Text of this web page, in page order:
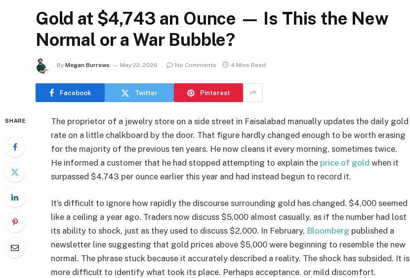
Gold at $4,743 an Ounce — Is This the New
Normal or a War Bubble?
By Megan Burrows May 22, 2026 No Comments 4 Mins Read
Facebook Twitter Pinterest
SHARE
The proprietor of a jewelry store on a side street in Faisalabad manually updates the daily gold
rate on a little chalkboard by the door. That figure hardly changed enough to be worth erasing
for the majority of the previous ten years. He now cleans it every morning, sometimes twice.
He informed a customer that he had stopped attempting to explain the price of gold when it
surpassed $4,743 per ounce earlier this year and had instead begun to record it.
It’s difficult to ignore how rapidly the discourse surrounding gold has changed. $4,000 seemed
like a ceiling a year ago. Traders now discuss $5,000 almost casually, as if the number had lost
its ability to shock, just as they used to discuss $2,000. In February, Bloomberg published a
newsletter line suggesting that gold prices above $5,000 were beginning to resemble the new
normal. The phrase stuck because it accurately described a reality. The shock has subsided. It is
more difficult to identify what took its place. Perhaps acceptance. or mild discomfort.